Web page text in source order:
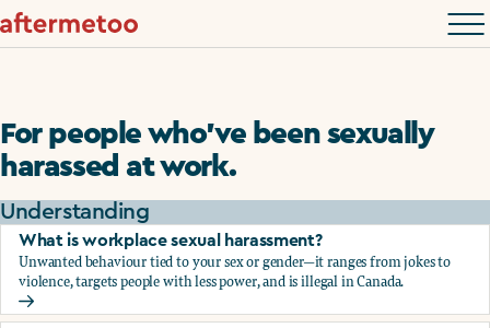
For people who’ve been sexually
harassed at work.
Understanding
What is workplace sexual harassment?
Unwanted behaviour tied to your sex or gender—it ranges from jokes to
violence, targets people with less power, and is illegal in Canada.
What is workplace sexual harassment?